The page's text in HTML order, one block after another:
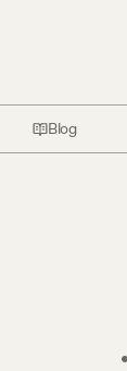
Blog